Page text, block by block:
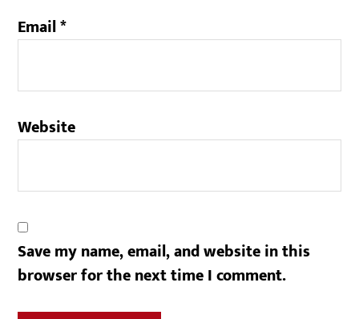
Email*
Website
Save my name, email, and website in this
browser for the next time I comment.